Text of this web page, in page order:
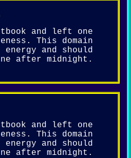
and left one
This domain
and should
after midnight.
and left one
This domain
and should
after midnight.